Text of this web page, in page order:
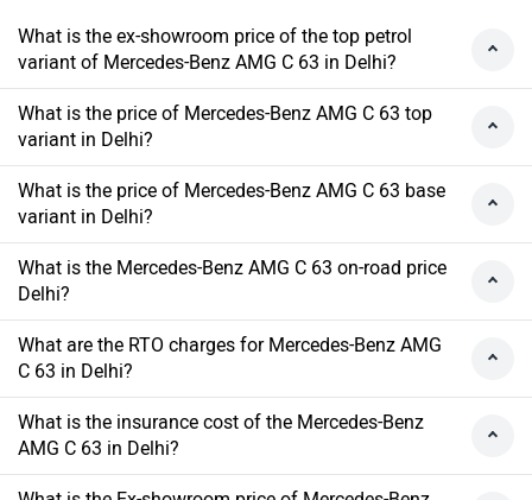
What is the ex-showroom price of the top petrol
variant of Mercedes-Benz AMG C 63 in Delhi?
What is the price of Mercedes-Benz AMG C 63 top
variant in Delhi?
What is the price of Mercedes-Benz AMG C 63 base
variant in Delhi?
What is the Mercedes-Benz AMG C 63 on-road price
Delhi?
What are the RTO charges for Mercedes-Benz AMG
C 63 in Delhi?
What is the insurance cost of the Mercedes-Benz
AMG C 63 in Delhi?